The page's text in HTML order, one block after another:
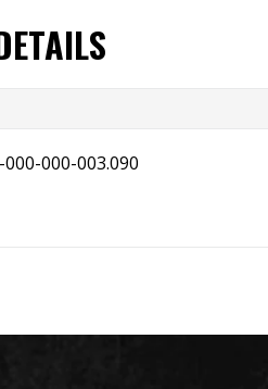
000-003.090